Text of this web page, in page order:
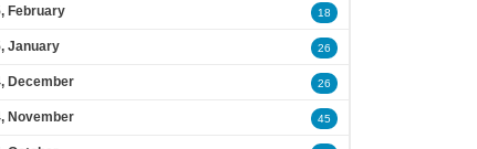
February 18
January 26
December 26
November 45